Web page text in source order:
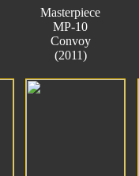
Masterpiece
MP-10
Convoy
(2011)